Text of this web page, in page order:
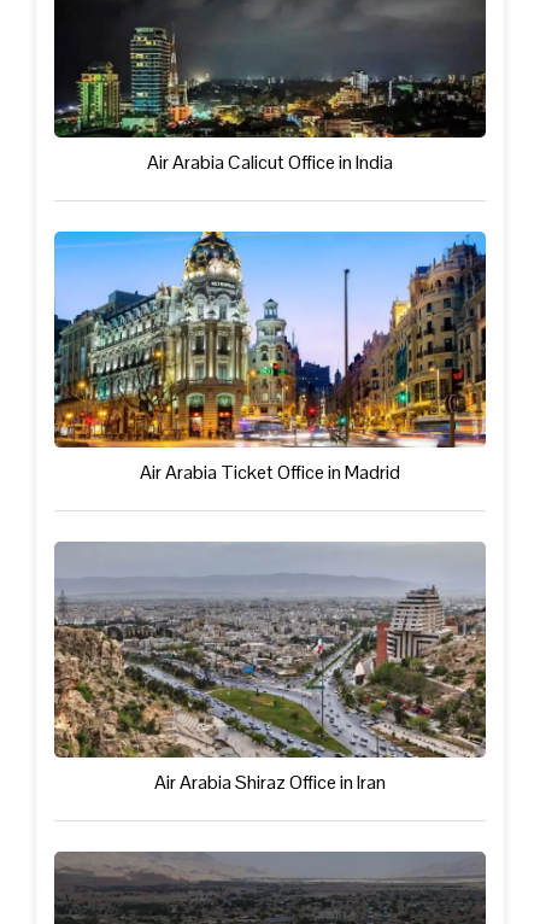
Air Arabia Calicut Office in India
Air Arabia Ticket Office in Madrid
Air Arabia Shiraz Office in Iran